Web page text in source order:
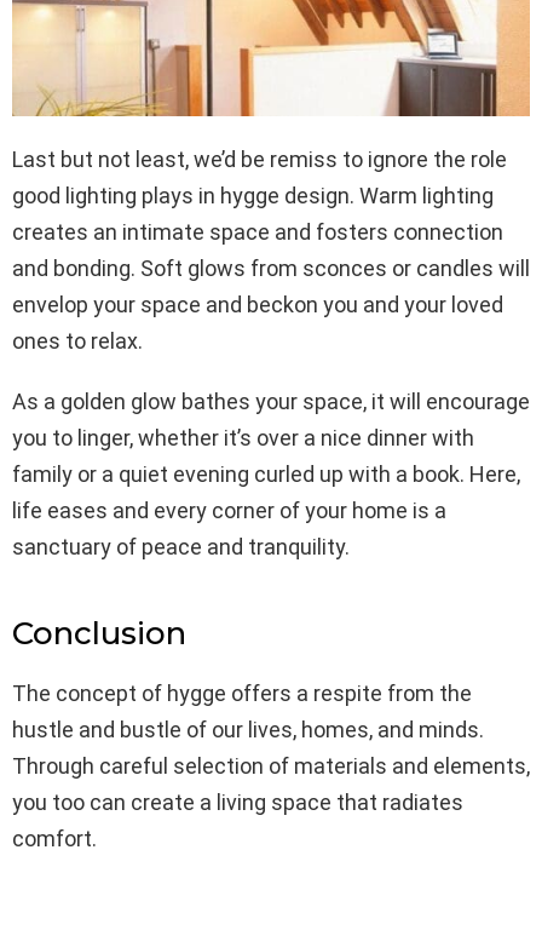
Last but not least, we’d be remiss to ignore the role
good lighting plays in hygge design. Warm lighting
creates an intimate space and fosters connection
and bonding. Soft glows from sconces or candles will
envelop your space and beckon you and your loved
ones to relax.
As a golden glow bathes your space, it will encourage
you to linger, whether it’s over a nice dinner with
family or a quiet evening curled up with a book. Here,
life eases and every corner of your home is a
sanctuary of peace and tranquility.
Conclusion
The concept of hygge offers a respite from the
hustle and bustle of our lives, homes, and minds.
Through careful selection of materials and elements,
you too can create a living space that radiates
comfort.